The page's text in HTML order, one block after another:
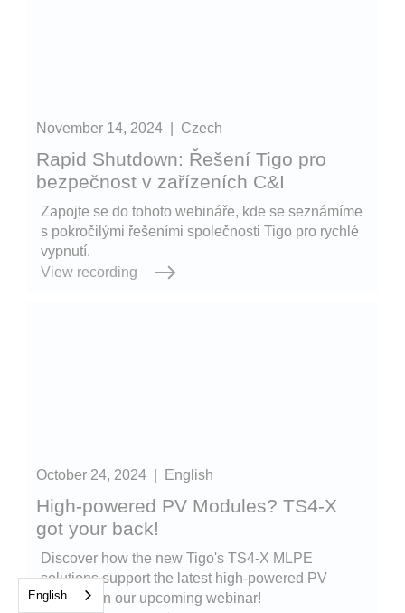
November 14, 2024 Czech
Rapid Shutdown: Řešení Tigo pro
bezpečnost v zařízeních C&I
Zapojte se do tohoto webináře, kde se seznámíme
s pokročilými řešeními společnosti Tigo pro rychlé
vypnutí.
View recording
October 24, 2024 English
High-powered PV Modules? TS4-X
got your back!
Discover how the new Tigo's TS4-X MLPE
solutions support the latest high-powered PV
modules in our upcoming webinar!
English